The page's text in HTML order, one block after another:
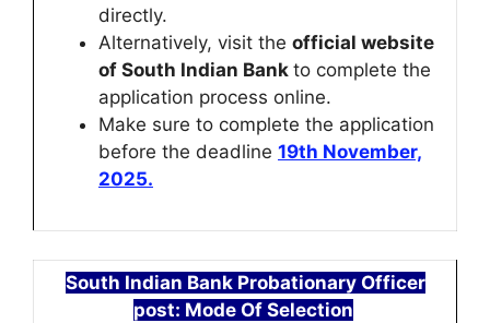
directly.
Alternatively, visit the official website
of South Indian Bank to complete the
application process online.
Make sure to complete the application
before the deadline 19th November,
2025.
South Indian Bank Probationary Officer
post: Mode Of Selection